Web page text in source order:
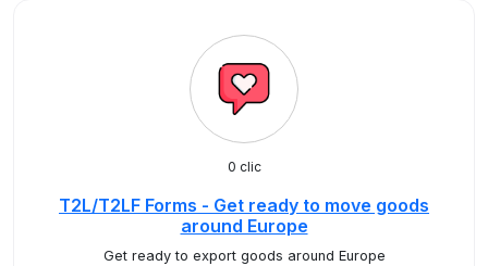
0 clic
T2L/T2LF Forms - Get ready to move goods
around Europe
Get ready to export goods around Europe